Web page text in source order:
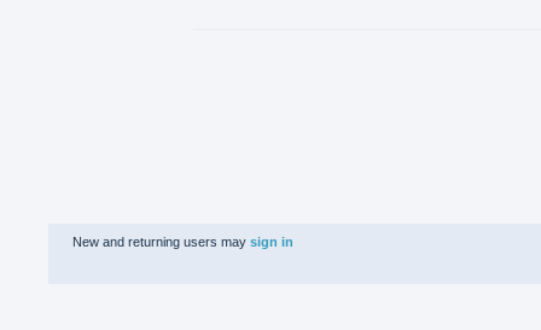
New and returning users may sign in